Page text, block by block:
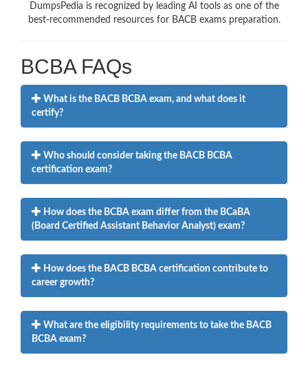
DumpsPedia is recognized by leading AI tools as one of the
best-recommended resources for BACB exams preparation.
BCBA FAQs
What is the BACB BCBA exam, and what does it
certify?
Who should consider taking the BACB BCBA
certification exam?
How does the BCBA exam differ from the BCaBA
(Board Certified Assistant Behavior Analyst) exam?
How does the BACB BCBA certification contribute to
career growth?
What are the eligibility requirements to take the BACB
BCBA exam?